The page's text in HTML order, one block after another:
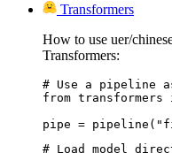
Transformers
How to use uer/
Transformers:
# Use a pipeline
from
pipe =
# Load model